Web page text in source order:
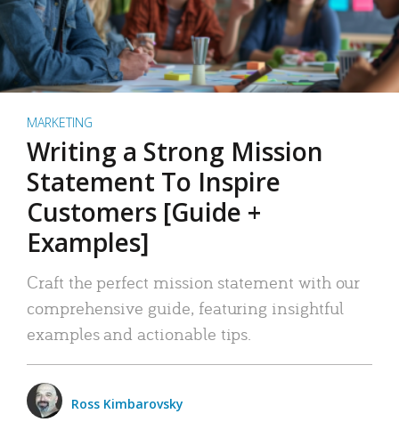
MARKETING
Writing a Strong Mission
Statement To Inspire
Customers [Guide +
Examples]
Craft the perfect mission statement with our
comprehensive guide, featuring insightful
examples and actionable tips.
Ross Kimbarovsky